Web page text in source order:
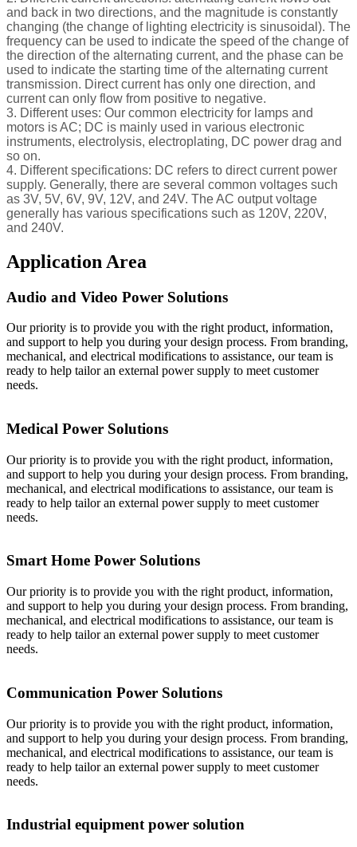
and back in two directions, and the magnitude is constantly
changing (the change of lighting electricity is sinusoidal). The
frequency can be used to indicate the speed of the change of
the direction of the alternating current, and the phase can be
used to indicate the starting time of the alternating current
transmission. Direct current has only one direction, and
current can only flow from positive to negative.
3. Different uses: Our common electricity for lamps and
motors is AC; DC is mainly used in various electronic
instruments, electrolysis, electroplating, DC power drag and
so on.
4. Different specifications: DC refers to direct current power
supply. Generally, there are several common voltages such
as 3V, 5V, 6V, 9V, 12V, and 24V. The AC output voltage
generally has various specifications such as 120V, 220V,
and 240V.
Application Area
Audio and Video Power Solutions
Our priority is to provide you with the right product, information,
and support to help you during your design process. From branding,
mechanical, and electrical modifications to assistance, our team is
ready to help tailor an external power supply to meet customer
needs.
Medical Power Solutions
Our priority is to provide you with the right product, information,
and support to help you during your design process. From branding,
mechanical, and electrical modifications to assistance, our team is
ready to help tailor an external power supply to meet customer
needs.
Smart Home Power Solutions
Our priority is to provide you with the right product, information,
and support to help you during your design process. From branding,
mechanical, and electrical modifications to assistance, our team is
ready to help tailor an external power supply to meet customer
needs.
Communication Power Solutions
Our priority is to provide you with the right product, information,
and support to help you during your design process. From branding,
mechanical, and electrical modifications to assistance, our team is
ready to help tailor an external power supply to meet customer
needs.
Industrial equipment power solution